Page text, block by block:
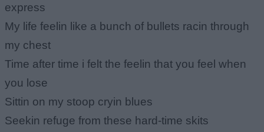
express
My life feelin like a bunch of bullets racin through
my chest
Time after time i felt the feelin that you feel when
you lose
Sittin on my stoop cryin blues
Seekin refuge from these hard-time skits